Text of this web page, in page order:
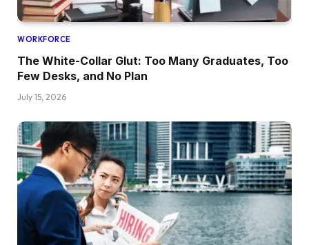
WORKFORCE
The White-Collar Glut: Too Many Graduates, Too
Few Desks, and No Plan
July 15, 2026